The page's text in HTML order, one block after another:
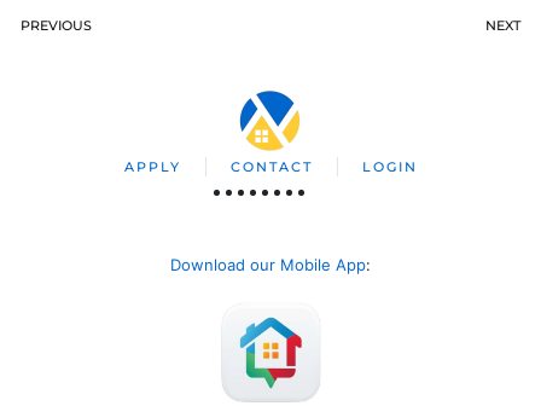
PREVIOUS NEXT
APPLY CONTACT LOGIN
Download our Mobile App: